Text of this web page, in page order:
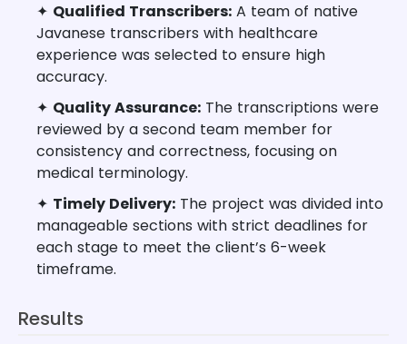
✦ Qualified Transcribers: A team of native
Javanese transcribers with healthcare
experience was selected to ensure high
accuracy.
✦ Quality Assurance: The transcriptions were
reviewed by a second team member for
consistency and correctness, focusing on
medical terminology.
✦ Timely Delivery: The project was divided into
manageable sections with strict deadlines for
each stage to meet the client’s 6-week
timeframe.
Results